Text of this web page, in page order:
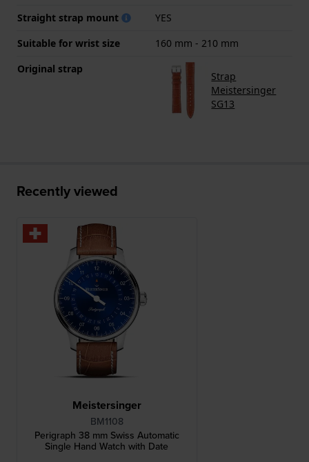
Straight strap mount
YES
Suitable for wrist size
160 mm - 210 mm
Original strap
Strap
Meistersinger
SG13
Recently viewed
Meistersinger
BM1108
Perigraph 38 mm Swiss Automatic
Single Hand Watch with Date